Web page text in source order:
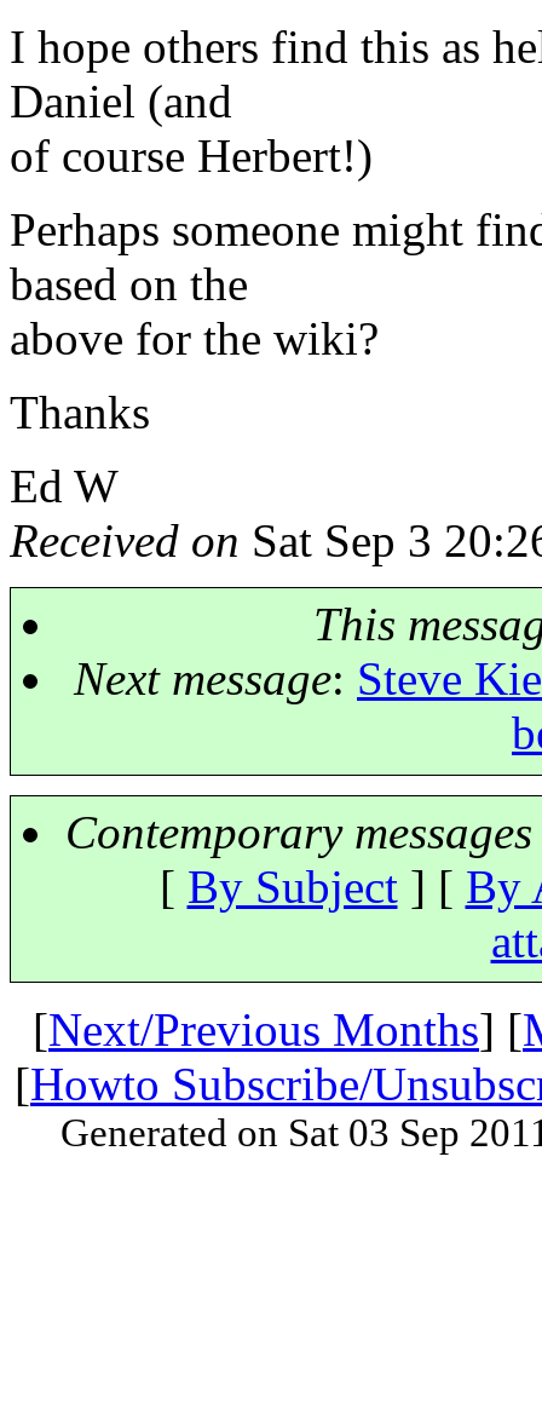
I hope others find this as
Daniel (and
of course Herbert!)
Perhaps someone might
based on the
above for the wiki?
Thanks
Ed W
Received on Sat Sep 3
This
Next message: Steve
Contemporary
[ By Subject] [ By
[Next/Previous Months] [
[Howto Subscribe/
Generated on Sat 03 Sep